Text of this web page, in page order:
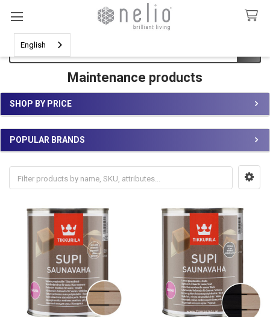
English
Search
Maintenance products
Sidebar
SHOP BY PRICE
POPULAR BRANDS